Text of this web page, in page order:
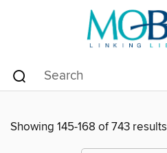
Showing 145-168 of 743 results